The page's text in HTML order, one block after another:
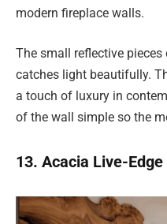
modern fireplace walls.
The small reflective
catches light beautifully.
a touch of luxury in
of the wall simple so the
13. Acacia Live-